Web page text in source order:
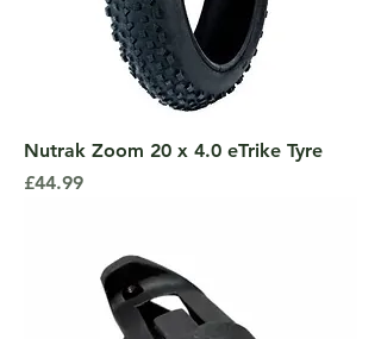
Nutrak Zoom 20 x 4.0 eTrike Tyre
Price
£44.99